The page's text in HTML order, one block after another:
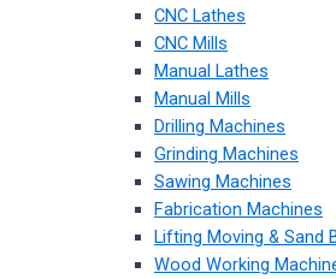
CNC Lathes
CNC Mills
Manual Lathes
Manual Mills
Drilling Machines
Grinding Machines
Sawing Machines
Fabrication Machines
Lifting Moving & Sand
Wood Working